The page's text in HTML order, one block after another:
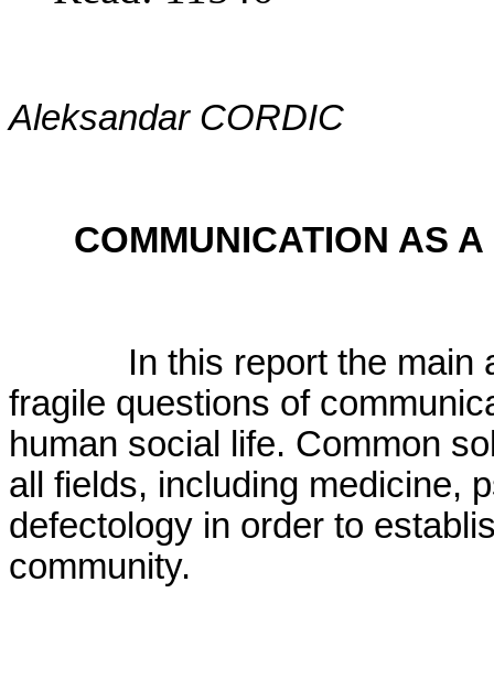
Aleksandar CORDIC
COMMUNICATION AS
In this report the main
fragile questions of
human social life. Common
all fields, including medicine,
defectology in order to
community.